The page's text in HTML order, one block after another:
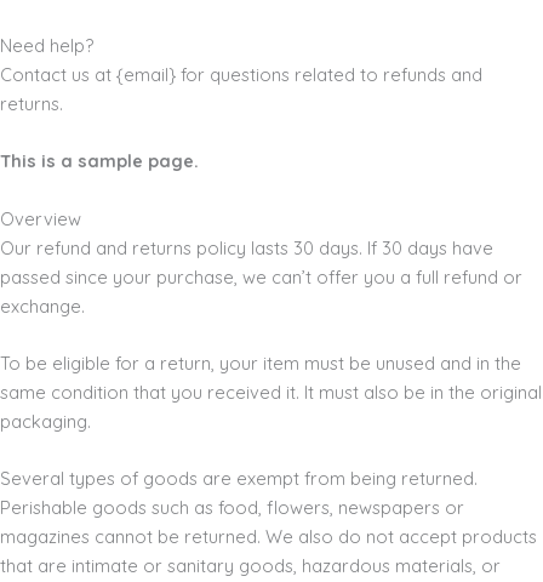
Need help?
Contact us at {email} for questions related to refunds and
returns.
This is a sample page.
Overview
Our refund and returns policy lasts 30 days. If 30 days have
passed since your purchase, we can’t offer you a full refund or
exchange.
To be eligible for a return, your item must be unused and in the
same condition that you received it. It must also be in the original
packaging.
Several types of goods are exempt from being returned.
Perishable goods such as food, flowers, newspapers or
magazines cannot be returned. We also do not accept products
that are intimate or sanitary goods, hazardous materials, or